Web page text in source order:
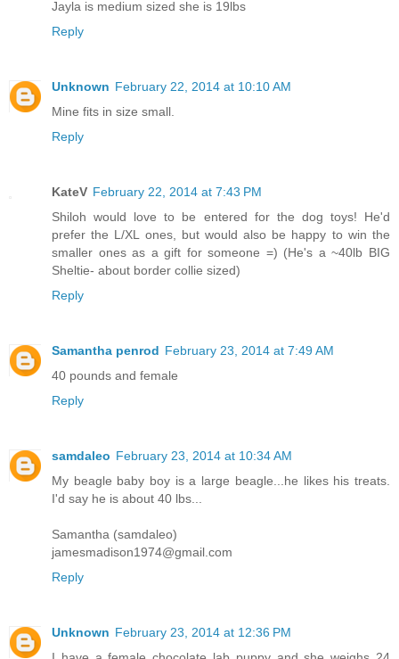
Jayla is medium sized she is 19lbs
Reply
Unknown February 22, 2014 at 10:10 AM
Mine fits in size small.
Reply
KateV February 22, 2014 at 7:43 PM
Shiloh would love to be entered for the dog toys! He'd
prefer the L/XL ones, but would also be happy to win the
smaller ones as a gift for someone =) (He's a ~40lb BIG
Sheltie- about border collie sized)
Reply
Samantha penrod February 23, 2014 at 7:49 AM
40 pounds and female
Reply
samdaleo February 23, 2014 at 10:34 AM
My beagle baby boy is a large beagle...he likes his treats.
I'd say he is about 40 lbs...
Samantha (samdaleo)
jamesmadison1974@gmail.com
Reply
Unknown February 23, 2014 at 12:36 PM